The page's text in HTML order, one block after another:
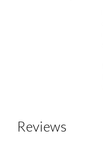
Reviews